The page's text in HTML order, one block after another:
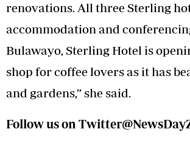
renovations. All three Sterling
accommodation and
Bulawayo, Sterling Hotel is
shop for coffee lovers as it has
and gardens,” she said.
Follow us on